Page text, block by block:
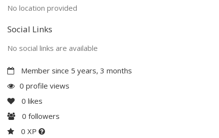
No location provided
Social Links
No social links are available
Member since 5 years, 3 months
0 profile views
0 likes
0 followers
0 XP